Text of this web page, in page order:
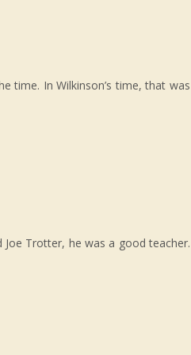
time. In Wilkinson’s time, that was
Trotter, he was a good teacher.